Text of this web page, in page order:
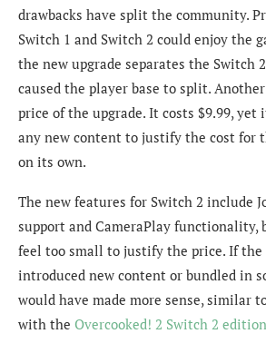
drawbacks have split the community.
Switch 1 and Switch 2 could enjoy the
the new upgrade separates the Switch
caused the player base to split.
price of the upgrade. It costs $9.99, yet
any new content to justify the cost for
on its own.
The new features for Switch 2 include
support and CameraPlay functionality,
feel too small to justify the price. If the
introduced new content or bundled in
would have made more sense, similar
with the Overcooked! 2 Switch 2 edition